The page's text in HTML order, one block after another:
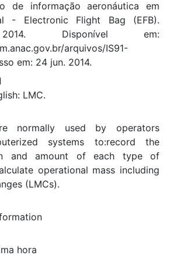
de informação aeronáutica em
- Electronic Flight Bag (EFB).
Disponível em:
arquivos/IS91-
em: 24 jun. 2014.
LMC.
normally used by operators
systems to:record the
and amount of each type of
operational mass including
(LMCs).
hora